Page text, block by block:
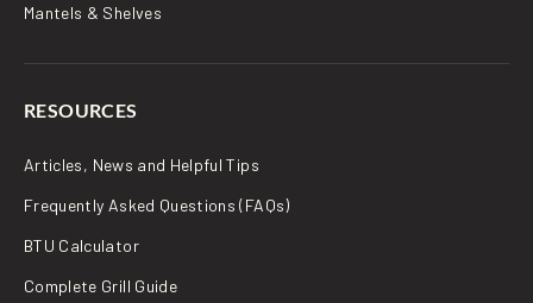
Mantels & Shelves
RESOURCES
Articles, News and Helpful Tips
Frequently Asked Questions (FAQs)
BTU Calculator
Complete Grill Guide